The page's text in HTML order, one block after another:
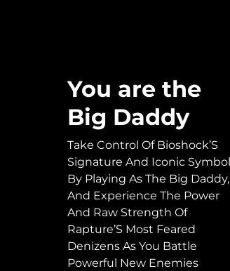
You are the
Big Daddy
Take Control Of Bioshock’S
Signature And Iconic Symbol
By Playing As The Big Daddy,
And Experience The Power
And Raw Strength Of
Rapture’S Most Feared
Denizens As You Battle
Powerful New Enemies